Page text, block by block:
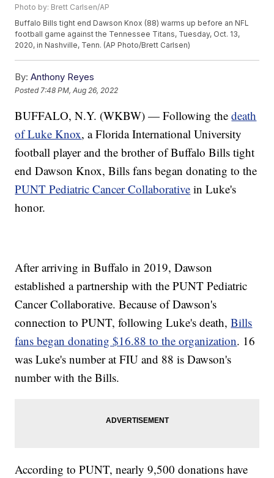
Photo by: Brett Carlsen/AP
Buffalo Bills tight end Dawson Knox (88) warms up before an NFL
football game against the Tennessee Titans, Tuesday, Oct. 13,
2020, in Nashville, Tenn. (AP Photo/Brett Carlsen)
By: Anthony Reyes
Posted 7:48 PM, Aug 26, 2022
BUFFALO, N.Y. (WKBW) — Following thedeath
of Luke Knox, a Florida International University
football player and the brother of Buffalo Bills tight
end Dawson Knox, Bills fans began donating to the
PUNT Pediatric Cancer Collaborative in Luke's
honor.
After arriving in Buffalo in 2019, Dawson
established a partnership with the PUNT Pediatric
Cancer Collaborative. Because of Dawson's
connection to PUNT, following Luke's death,Bills
fans began donating $16.88 to the organization. 16
was Luke's number at FIU and 88 is Dawson's
number with the Bills.
According to PUNT, nearly 9,500 donations have